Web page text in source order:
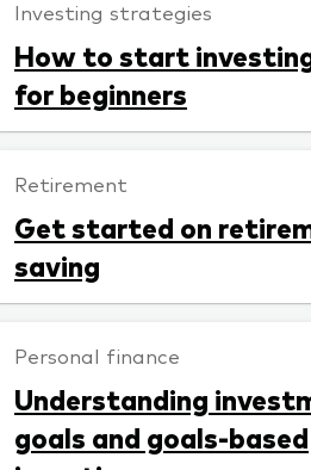
Investing strategies
How to start
for beginners
Retirement
Get started on
saving
Personal finance
Understanding
goals and goals-based